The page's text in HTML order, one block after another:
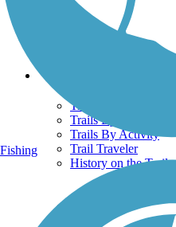
Terms and Conditions
Trails
Trails Near Me
Trails By City
Trails By Activity
Trail Traveler
History on the Trail
Fishing